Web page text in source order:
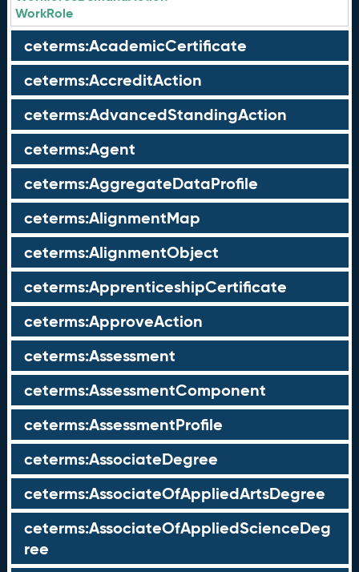
WorkRole
ceterms:AcademicCertificate
ceterms:AccreditAction
ceterms:AdvancedStandingAction
ceterms:Agent
ceterms:AggregateDataProfile
ceterms:AlignmentMap
ceterms:AlignmentObject
ceterms:ApprenticeshipCertificate
ceterms:ApproveAction
ceterms:Assessment
ceterms:AssessmentComponent
ceterms:AssessmentProfile
ceterms:AssociateDegree
ceterms:AssociateOfAppliedArtsDegree
ceterms:AssociateOfAppliedScienceDeg
ree